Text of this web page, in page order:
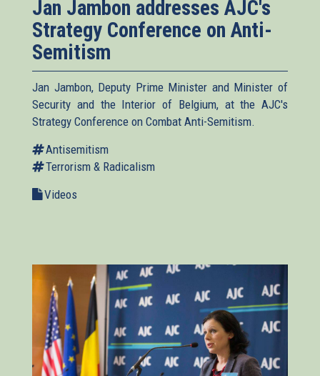
Jan Jambon addresses AJC's
Strategy Conference on Anti-
Semitism
Jan Jambon, Deputy Prime Minister and Minister of
Security and the Interior of Belgium, at the AJC's
Strategy Conference on Combat Anti-Semitism.
Antisemitism
Terrorism & Radicalism
Videos